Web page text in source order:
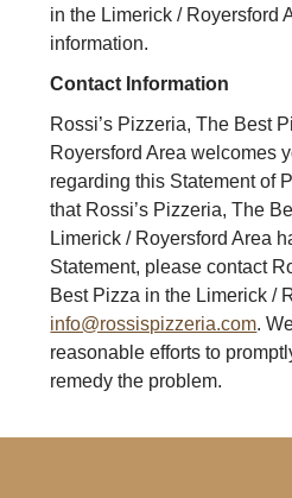
in the Limerick / Royersford
information.
Contact Information
Rossi’s Pizzeria, The Best
Royersford Area welcomes
regarding this Statement of
that Rossi’s Pizzeria, The
Limerick / Royersford Area
Statement, please contact
Best Pizza in the Limerick /
info@rossispizzeria.com.
reasonable efforts to
remedy the problem.